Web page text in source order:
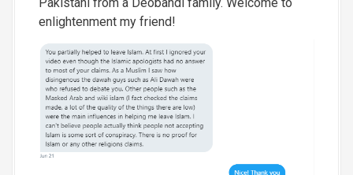
Pakistani from a Deobandi family. Welcome to
enlightenment my friend!